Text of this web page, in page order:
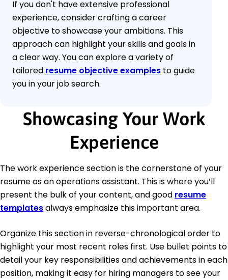
If you don't have extensive professional
experience, consider crafting a career
objective to showcase your ambitions. This
approach can highlight your skills and goals in
a clear way. You can explore a variety of
tailored resume objective examples to guide
you in your job search.
Showcasing Your Work
Experience
The work experience section is the cornerstone of your
resume as an operations assistant. This is where you’ll
present the bulk of your content, and good resume
templatesalways emphasize this important area.
Organize this section in reverse-chronological order to
highlight your most recent roles first. Use bullet points to
detail your key responsibilities and achievements in each
position, making it easy for hiring managers to see your